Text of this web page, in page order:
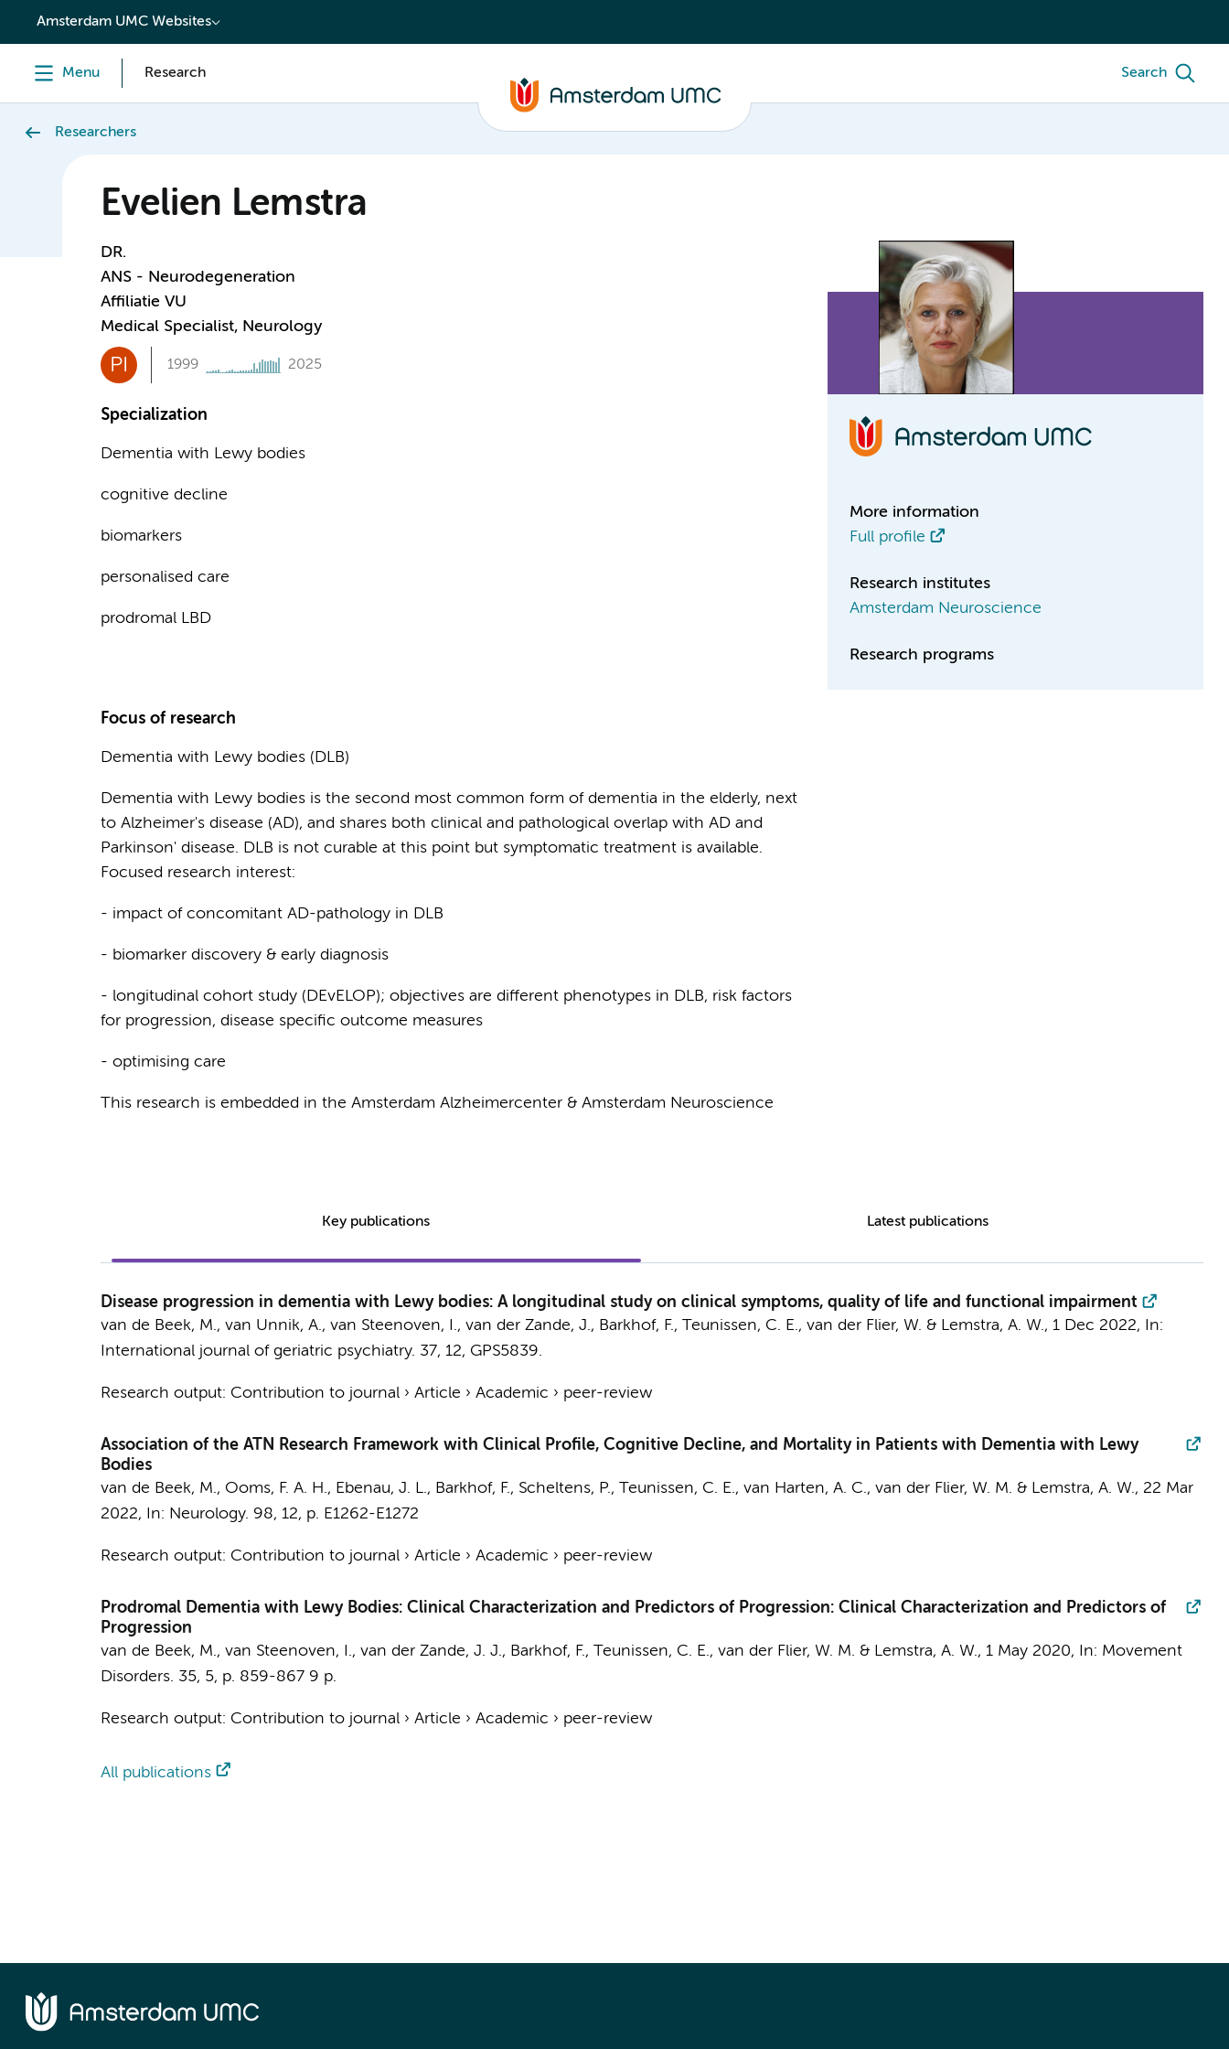
content
Amsterdam UMC Websites
Menu Research Search
Researchers
Evelien Lemstra
DR.
ANS - Neurodegeneration
Affiliatie VU
Medical Specialist, Neurology
PI 1999 2025
Specialization
Dementia with Lewy bodies
cognitive decline
biomarkers
personalised care
prodromal LBD
Focus of research
Dementia with Lewy bodies (DLB)
Dementia with Lewy bodies is the second most common form of dementia in the elderly, next
to Alzheimer's disease (AD), and shares both clinical and pathological overlap with AD and
Parkinson' disease. DLB is not curable at this point but symptomatic treatment is available.
Focused research interest:
- impact of concomitant AD-pathology in DLB
- biomarker discovery & early diagnosis
- longitudinal cohort study (DEvELOP); objectives are different phenotypes in DLB, risk factors
for progression, disease specific outcome measures
- optimising care
This research is embedded in the Amsterdam Alzheimercenter & Amsterdam Neuroscience
More information
Full profile
Research institutes
Amsterdam Neuroscience
Research programs
Key publications Latest publications
Disease progression in dementia with Lewy bodies: A longitudinal study on clinical symptoms, quality of life and functional impairment
van de Beek, M., van Unnik, A., van Steenoven, I., van der Zande, J., Barkhof, F., Teunissen, C. E., van der Flier, W. & Lemstra, A. W., 1 Dec 2022,
In:
International journal of geriatric psychiatry. 37, 12, GPS5839.
Research output: Contribution to journal› Article › Academic › peer-review
Association of the ATN Research Framework with Clinical Profile, Cognitive Decline, and Mortality in Patients with Dementia with Lewy
Bodies
van de Beek, M., Ooms, F. A. H., Ebenau, J. L., Barkhof, F., Scheltens, P., Teunissen, C. E., van Harten, A. C., van der Flier, W. M. & Lemstra, A. W., 22 Mar
2022, In: Neurology. 98, 12, p. E1262-E1272
Research output: Contribution to journal› Article › Academic › peer-review
Prodromal Dementia with Lewy Bodies: Clinical Characterization and Predictors of Progression: Clinical Characterization and Predictors of
Progression
van de Beek, M., van Steenoven, I., van der Zande, J. J., Barkhof, F., Teunissen, C. E., van der Flier, W. M. & Lemstra, A. W., 1 May 2020, In: Movement
Disorders. 35, 5, p. 859-867 9 p.
Research output: Contribution to journal› Article › Academic › peer-review
All publications